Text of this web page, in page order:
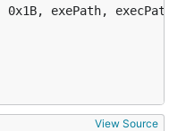
0x1B, exePath, execPath)
View Source